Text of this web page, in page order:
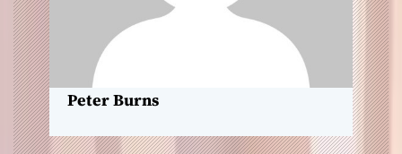
o
n
Peter Burns